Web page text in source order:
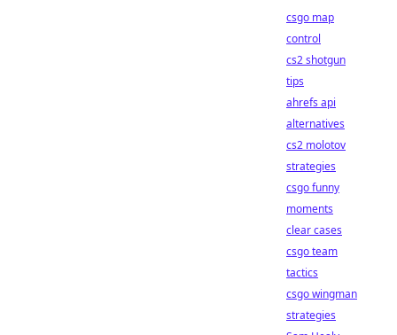
csgo map
control
cs2 shotgun
tips
ahrefs api
alternatives
cs2 molotov
strategies
csgo funny
moments
clear cases
csgo team
tactics
csgo wingman
strategies